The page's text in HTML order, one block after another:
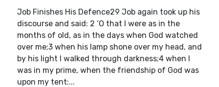
Job Finishes His Defence29 Job again took up his
discourse and said: 2 ‘O that I were as in the
months of old, as in the days when God watched
over me;3 when his lamp shone over my head, and
by his light I walked through darkness;4 when I
was in my prime, when the friendship of God was
upon my tent;...